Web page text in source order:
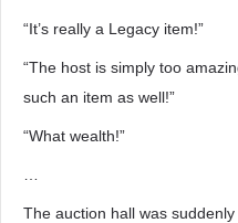
“It’s really a Legacy item!”
“The host is simply too
such an item as well!”
“What wealth!”
The auction hall was